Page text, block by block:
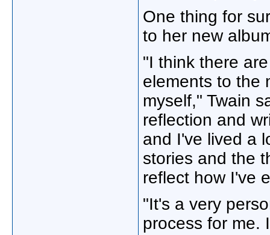
One thing for
to her new
"I think there
elements to the
myself," Twain
reflection and
and I've lived a
stories and the
reflect how I've
"It's a very
process for me.